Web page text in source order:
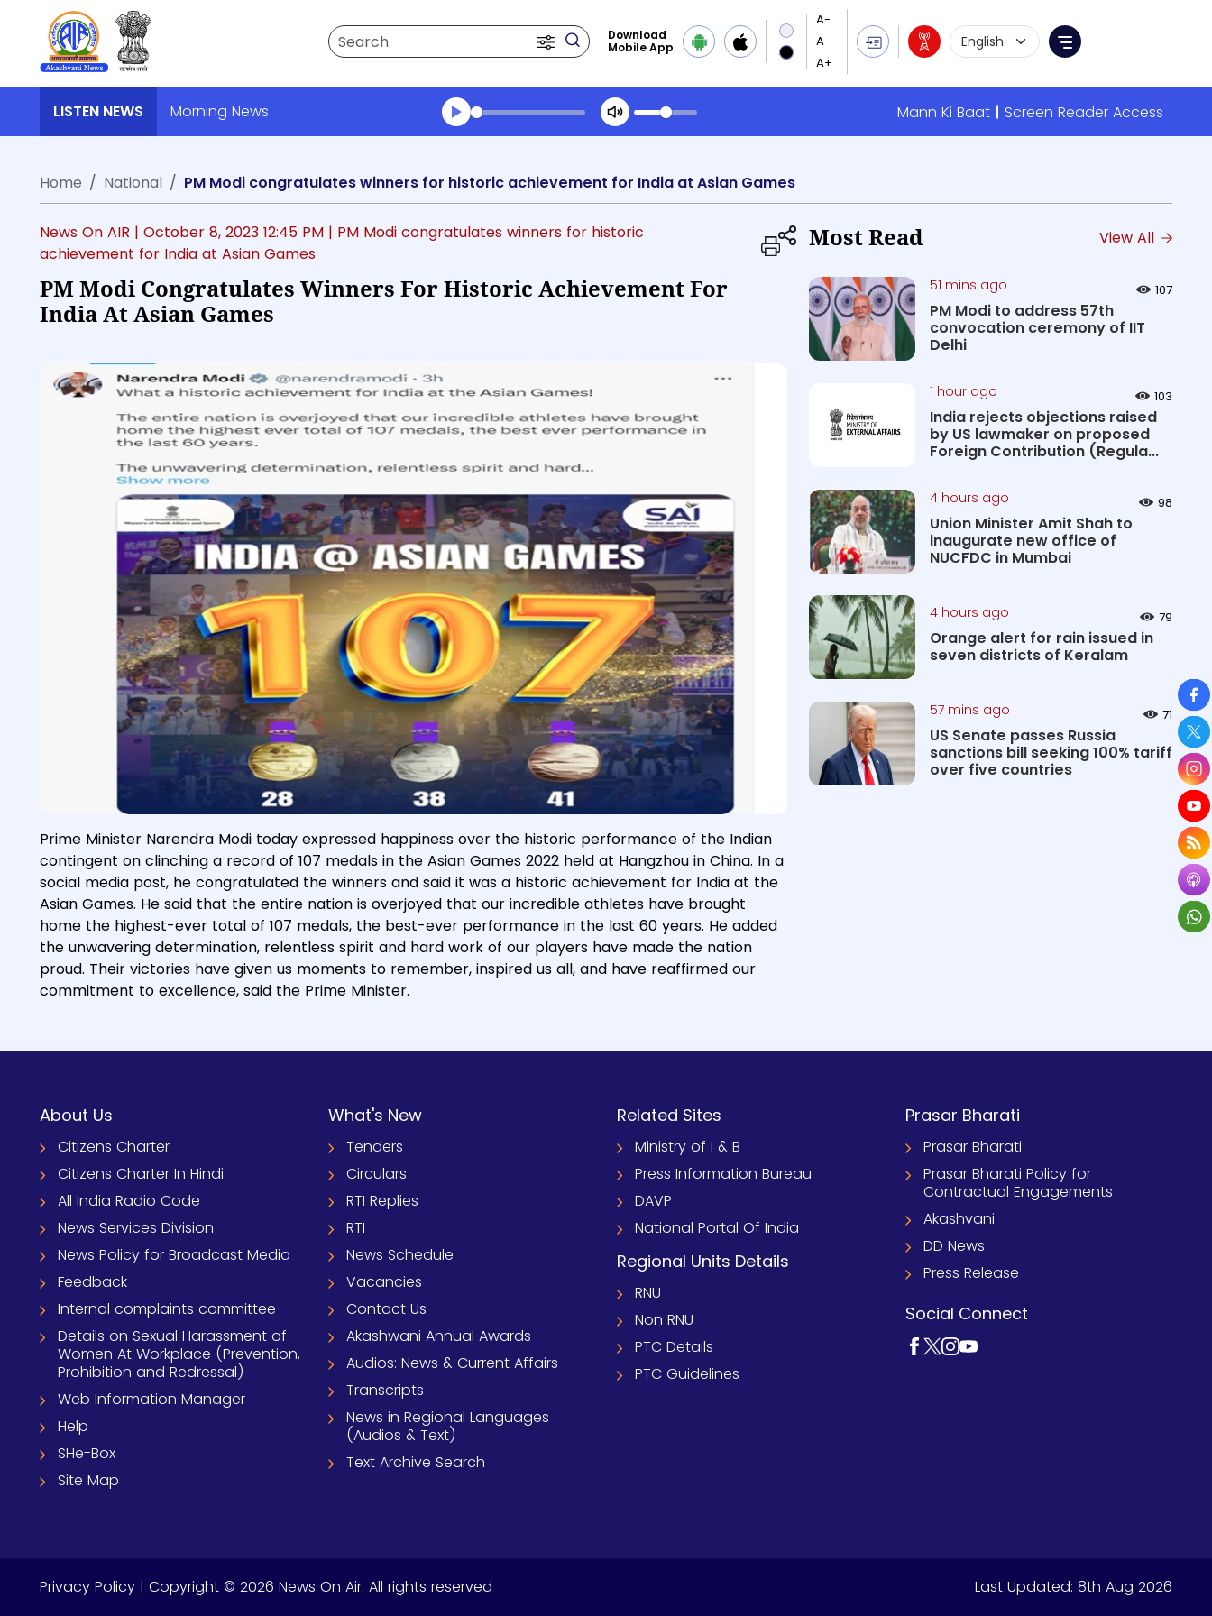
Search
Download
Mobile App
Language Selection
Menu
LISTEN NEWS Morning News Mann Ki Baat
Screen Reader Access
Transcript summary
Home
National PM Modi congratulates winners for historic achievement for India at Asian Games
News On AIR | October 8, 2023 12:45 PM | PM Modi congratulates winners for historic
achievement for India at Asian Games
PM Modi Congratulates Winners For Historic Achievement For
India At Asian Games
Prime Minister Narendra Modi today expressed happiness over the historic performance of the Indian
contingent on clinching a record of 107 medals in the Asian Games 2022 held at Hangzhou in China. In a
social media post, he congratulated the winners and said it was a historic achievement for India at the
Asian Games. He said that the entire nation is overjoyed that our incredible athletes have brought
home the highest-ever total of 107 medals, the best-ever performance in the last 60 years. He added
the unwavering determination, relentless spirit and hard work of our players have made the nation
proud. Their victories have given us moments to remember, inspired us all, and have reaffirmed our
commitment to excellence, said the Prime Minister.
Most Read View All
51 mins ago 107
PM Modi to address 57th
convocation ceremony of IIT
Delhi
1 hour ago 103
India rejects objections raised
by US lawmaker on proposed
Foreign Contribution (Regula...
4 hours ago 98
Union Minister Amit Shah to
inaugurate new office of
NUCFDC in Mumbai
4 hours ago 79
Orange alert for rain issued in
seven districts of Keralam
57 mins ago 71
US Senate passes Russia
sanctions bill seeking 100% tariff
over five countries
About Us
Citizens Charter
Citizens Charter In Hindi
All India Radio Code
News Services Division
News Policy for Broadcast Media
Feedback
Internal complaints committee
Details on Sexual Harassment of
Women At Workplace (Prevention,
Prohibition and Redressal)
Web Information Manager
Help
SHe-Box
Site Map
What's New
Tenders
Circulars
RTI Replies
RTI
News Schedule
Vacancies
Contact Us
Akashwani Annual Awards
Audios: News & Current Affairs
Transcripts
News in Regional Languages
(Audios & Text)
Text Archive Search
Related Sites
Ministry of I & B
Press Information Bureau
DAVP
National Portal Of India
Regional Units Details
RNU
Non RNU
PTC Details
PTC Guidelines
Prasar Bharati
Prasar Bharati
Prasar Bharati Policy for
Contractual Engagements
Akashvani
DD News
Press Release
Social Connect
Privacy Policy | Copyright © 2026 News On Air. All rights reserved Last Updated: 8th Aug 2026